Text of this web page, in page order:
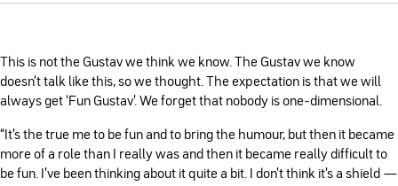
This is not the Gustav we think we know. The Gustav we know
doesn’t talk like this, so we thought. The expectation is that we will
always get ‘Fun Gustav’. We forget that nobody is one-dimensional.
“It's the true me to be fun and to bring the humour, but then it became
more of a role than I really was and then it became really difficult to
be fun. I've been thinking about it quite a bit. I don't think it's a shield —